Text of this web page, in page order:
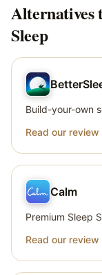
Alternatives
Sleep
Build-your-own
Read our
Calm
Premium Sleep
Read our